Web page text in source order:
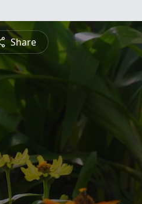
Share